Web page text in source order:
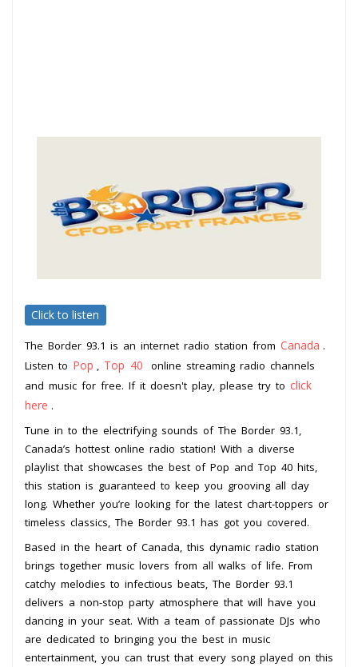
Click to listen
The Border 93.1 is an internet radio station from Canada .
Listen to Pop Top 40
online streaming radio channels
and music for free. If it doesn't play, please try to click
here .
Tune in to the electrifying sounds of The Border 93.1,
Canada’s hottest online radio station! With a diverse
playlist that showcases the best of Pop and Top 40 hits,
this station is guaranteed to keep you grooving all day
long. Whether you’re looking for the latest chart-toppers or
timeless classics, The Border 93.1 has got you covered.
Based in the heart of Canada, this dynamic radio station
brings together music lovers from all walks of life. From
catchy melodies to infectious beats, The Border 93.1
delivers a non-stop party atmosphere that will have you
dancing in your seat. With a team of passionate DJs who
are dedicated to bringing you the best in music
entertainment, you can trust that every song played on this